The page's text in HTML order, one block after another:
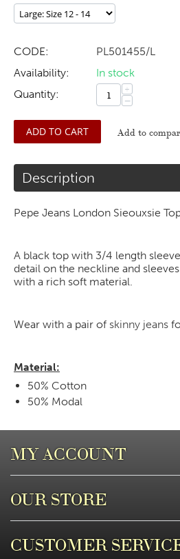
CODE:
PL501455/L
Availability:
In stock
Quantity:
+
−
ADD TO CART Add to
Description
Pepe Jeans London Sieouxsie
A black top with 3/4 length
detail on the neckline and
with a rich soft material.
Wear with a pair of skinny jeans
Material:
50% Cotton
50% Modal
MY ACCOUNT
OUR STORE
CUSTOMER